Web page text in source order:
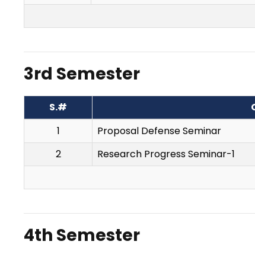
3rd Semester
S.#
1
Proposal Defense Seminar
2
Research Progress Seminar-1
4th Semester